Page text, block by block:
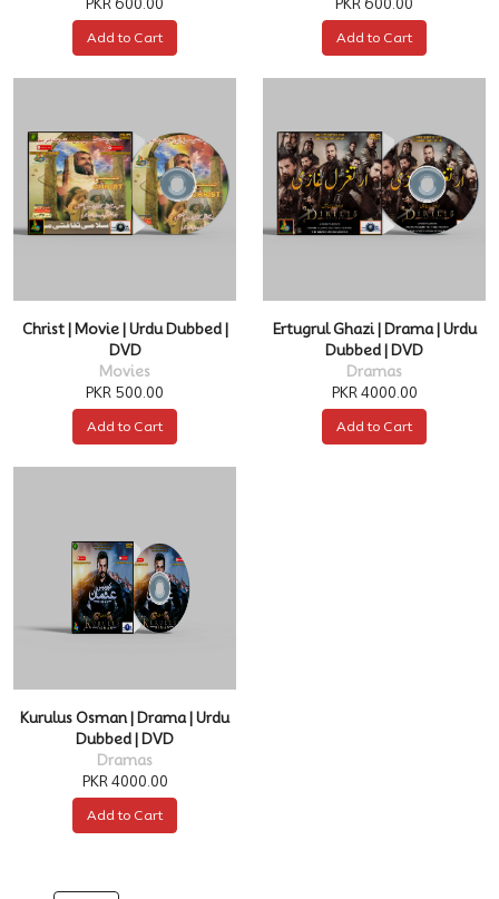
Add to Cart Add to Cart
Christ | Movie | Urdu Dubbed |
DVD
Movies
PKR 500.00
Add to Cart
Ertugrul Ghazi | Drama | Urdu
Dubbed | DVD
Dramas
PKR 4000.00
Add to Cart
Kurulus Osman | Drama | Urdu
Dubbed | DVD
Dramas
PKR 4000.00
Add to Cart